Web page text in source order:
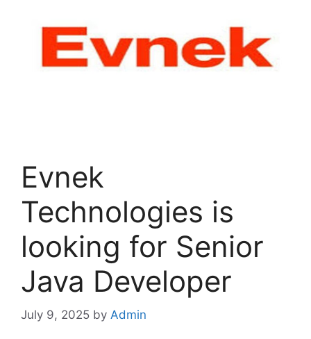
Evnek
Technologies is
looking for Senior
Java Developer
July 9, 2025 by Admin